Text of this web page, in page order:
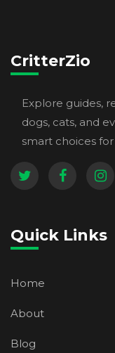
CritterZio
Explore guides,
dogs, cats, and
smart choices
Quick Links
Home
About
Blog